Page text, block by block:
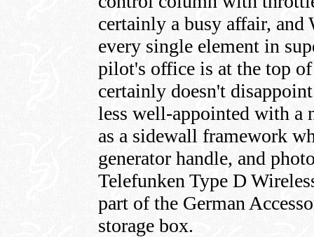
certainly a busy affair, and
every single element in
pilot's office is at the top
certainly doesn't
less well-appointed with a
as a sidewall framework
generator handle, and
Telefunken Type D
part of the German
storage box.